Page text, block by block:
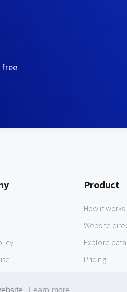
free
Product
How it works
Website
Explore data
Pricing